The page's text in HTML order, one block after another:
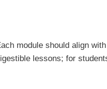
module should align with
lessons; for